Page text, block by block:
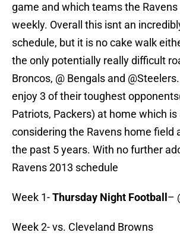
game and which teams the
weekly. Overall this isnt an
schedule, but it is no cake walk
the only potentially really difficult
Broncos, @ Bengals and
enjoy 3 of their toughest
Patriots, Packers) at home which
considering the Ravens home field
the past 5 years. With no further
Ravens 2013 schedule
Week 1-Thursday Night Football –
Week 2- vs. Cleveland Browns